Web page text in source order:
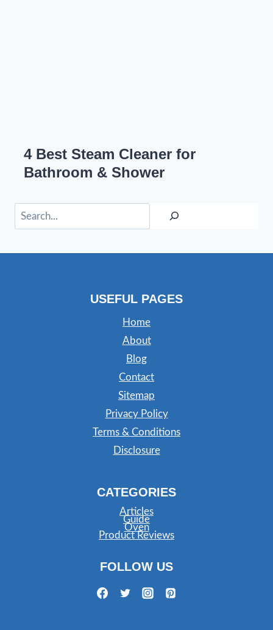
4 Best Steam Cleaner for
Bathroom & Shower
USEFUL PAGES
Home
About
Blog
Contact
Sitemap
Privacy Policy
Terms & Conditions
Disclosure
CATEGORIES
Articles
Guide
Oven
Product Reviews
FOLLOW US